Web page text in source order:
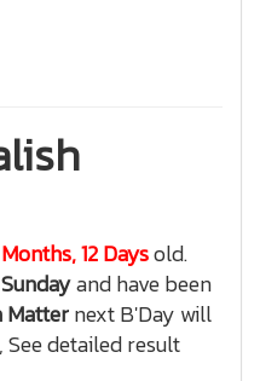
12 Daysold.
Sundayand have been
Matternext B'Day will
, See detailed result